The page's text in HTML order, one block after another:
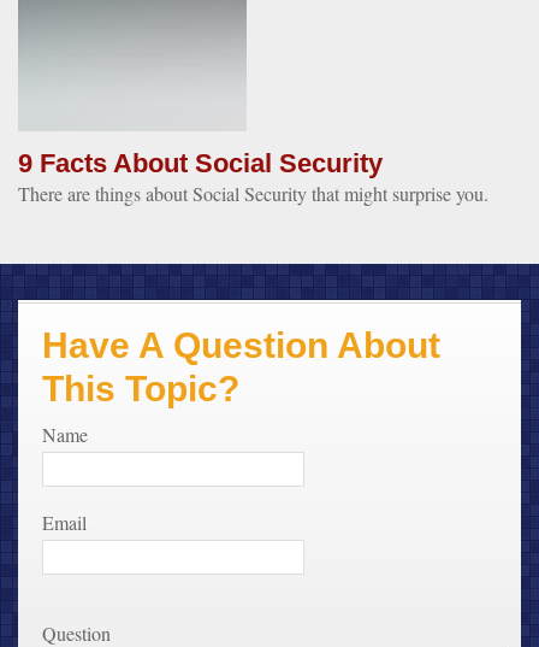
9 Facts About Social Security
There are things about Social Security that might surprise you.
Have A Question About
This Topic?
Name
Email
Question